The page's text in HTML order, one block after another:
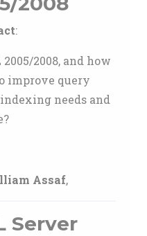
:
2008, and how
improve query
needs and
Assaf,
Server